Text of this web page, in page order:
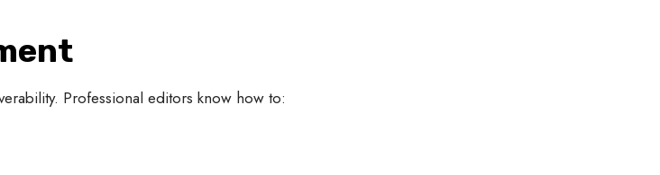
Professional editors know how to: